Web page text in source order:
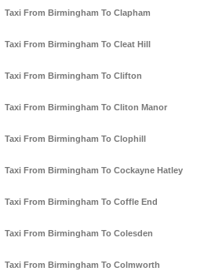
Taxi From Birmingham To Clapham
Taxi From Birmingham To Cleat Hill
Taxi From Birmingham To Clifton
Taxi From Birmingham To Cliton Manor
Taxi From Birmingham To Clophill
Taxi From Birmingham To Cockayne Hatley
Taxi From Birmingham To Coffle End
Taxi From Birmingham To Colesden
Taxi From Birmingham To Colmworth